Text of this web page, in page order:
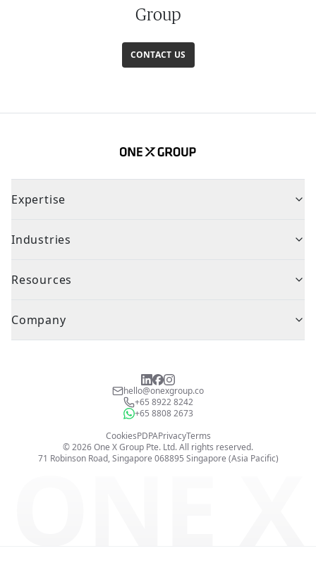
Group
CONTACT US
Expertise
Industries
Resources
Company
hello@onexgroup.co
+65 8922 8242
+65 8808 2673
71 Robinson Road, Singapore 068895 Singapore (Asia Pacific)
CookiesPDPAPrivacyTerms
©2026One X Group Pte. Ltd.All rights reserved.
ONE X